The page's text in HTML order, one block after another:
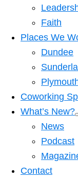
Faith
Places We
Dundee
Coworking
What’s New?
News
Podcast
Contact